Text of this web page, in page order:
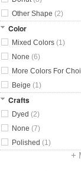
Other Shape (2)
Color
Mixed Colors (1)
None (6)
More Colors For
Beige (1)
Crafts
Dyed (2)
None (7)
Polished (1)
+